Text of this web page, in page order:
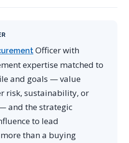
Officer with
expertise matched to
and goals — value
risk, sustainability, or
and the strategic
to lead
than a buying